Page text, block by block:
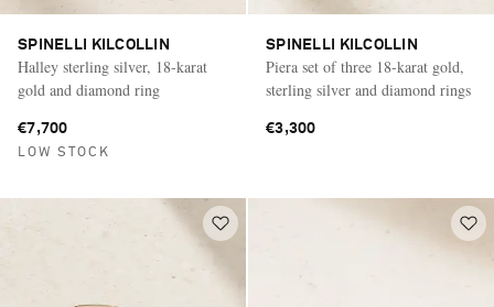
SPINELLI KILCOLLIN
Halley sterling silver, 18-karat
gold and diamond ring
€7,700
LOW STOCK
SPINELLI KILCOLLIN
Piera set of three 18-karat gold,
sterling silver and diamond rings
€3,300